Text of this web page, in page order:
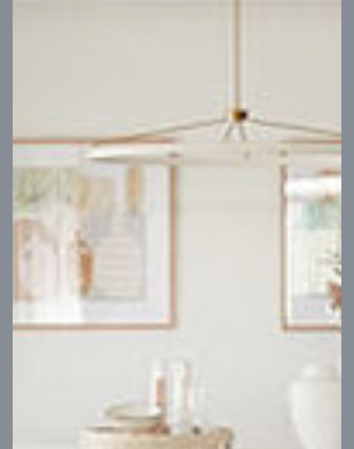
UP
4 2 2 Block depth